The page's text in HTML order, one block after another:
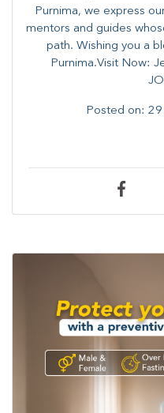
Purnima, we express
mentors and guides
path. ​​Wishing you a
Purnima.Visit Now:
Posted on: 29